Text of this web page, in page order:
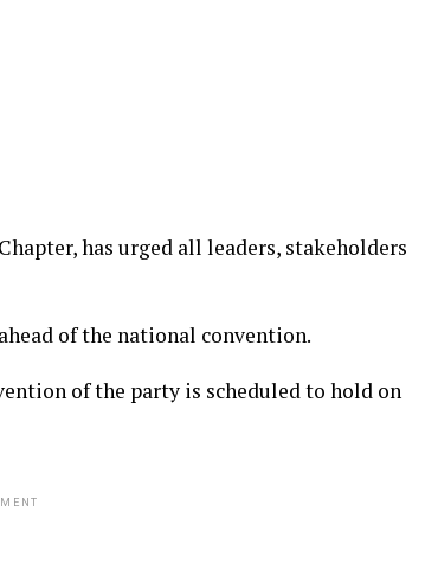
has urged all leaders, stakeholders
of the national convention.
of the party is scheduled to hold on